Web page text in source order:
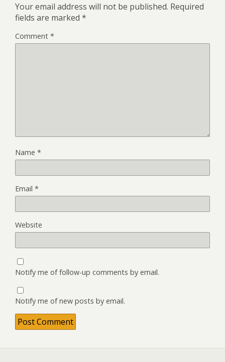
Your email address will not be published. Required
fields are marked *
Comment *
Name *
Email *
Website
Notify me of follow-up comments by email.
Notify me of new posts by email.